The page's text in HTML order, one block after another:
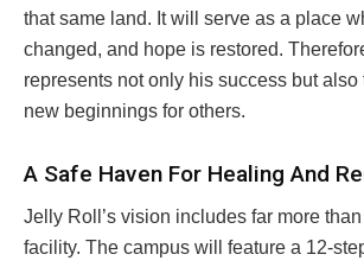
that same land. It will serve as a place
changed, and hope is restored.
represents not only his success but
new beginnings for others.
A Safe Haven For Healing And
Jelly Roll’s vision includes far more
facility. The campus will feature a 12-